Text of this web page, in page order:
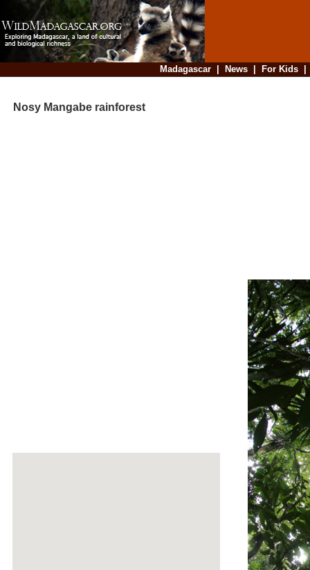
Madagascar| News| For Kids
Nosy Mangabe rainforest